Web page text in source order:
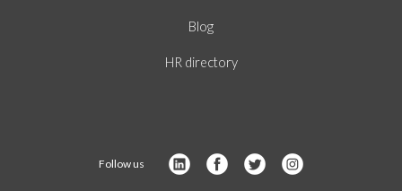
Blog
HR directory
Follow us